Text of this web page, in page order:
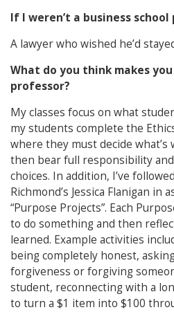
If I weren’t a business school
A lawyer who wished he’d
What do you think makes
professor?
My classes focus on what
my students complete the
where they must decide
then bear full responsibility
choices. In addition, I’ve
Richmond’s Jessica Flanigan in
“Purpose Projects”. Each
to do something and then
learned. Example activities
being completely honest,
forgiveness or forgiving
student, reconnecting with a
to turn a $1 item into $100